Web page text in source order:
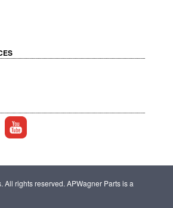
All rights reserved. APWagner Parts is a